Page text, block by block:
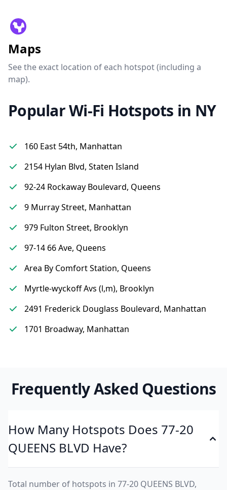
Maps
See the exact location of each hotspot (including a
map).
Popular Wi-Fi Hotspots in NY
160 East 54th, Manhattan
2154 Hylan Blvd, Staten Island
92-24 Rockaway Boulevard, Queens
9 Murray Street, Manhattan
979 Fulton Street, Brooklyn
97-14 66 Ave, Queens
Area By Comfort Station, Queens
Myrtle-wyckoff Avs (l,m), Brooklyn
2491 Frederick Douglass Boulevard, Manhattan
1701 Broadway, Manhattan
Frequently Asked Questions
How Many Hotspots Does 77-20
QUEENS BLVD Have?
Total number of hotspots in 77-20 QUEENS BLVD,